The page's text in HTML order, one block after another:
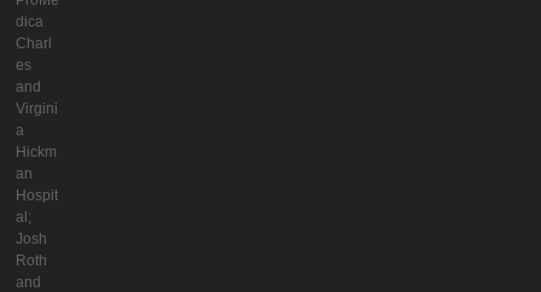
dica
Charl
es
and
Virgini
a
Hickm
an
Hospit
al;
Josh
Roth
and